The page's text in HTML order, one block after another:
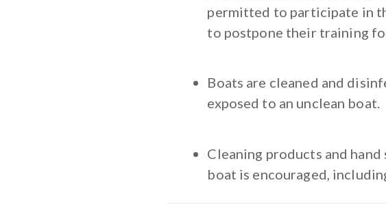
permitted to participate in
to postpone their training
Boats are cleaned and
exposed to an unclean boat.
Cleaning products and
boat is encouraged,